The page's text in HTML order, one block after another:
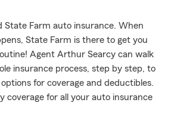
State Farm auto insurance. When
State Farm is there to get you
Agent Arthur Searcy can walk
insurance process, step by step, to
for coverage and deductibles.
coverage for all your auto insurance